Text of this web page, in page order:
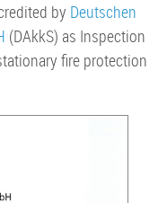
by Deutschen
(DAkkS) as Inspection
fire protection